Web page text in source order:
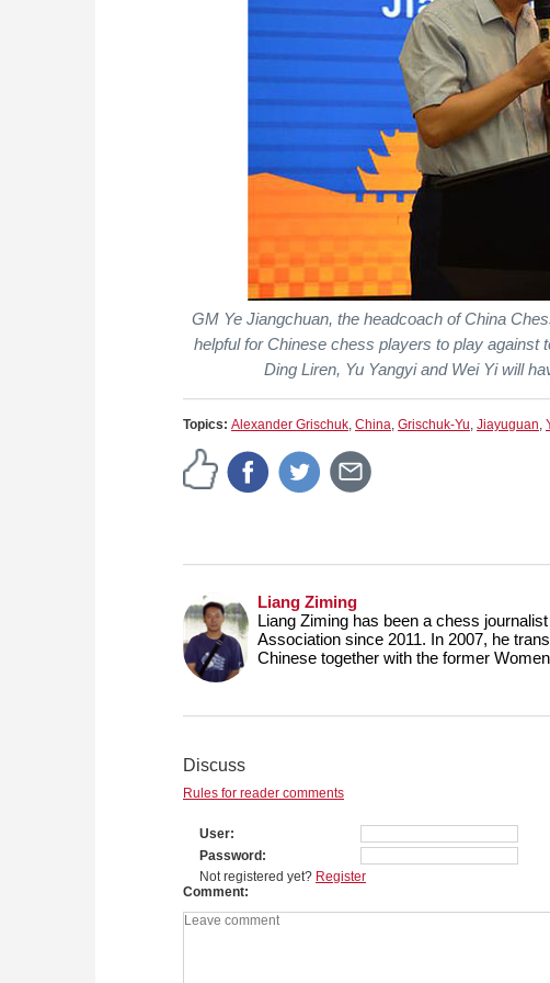
GM Ye Jiangchuan, the headcoach of China
helpful for Chinese chess players to play against
Ding Liren, Yu Yangyi and Wei Yi will
Topics: Alexander Grischuk, China, Grischuk-Yu, Jiayuguan,
Liang Ziming
Liang Ziming has been a chess
Association since 2011. In 2007, he
Chinese together with the former
Discuss
Rules for reader comments
User
Password
Not registered yet? Register
Comment